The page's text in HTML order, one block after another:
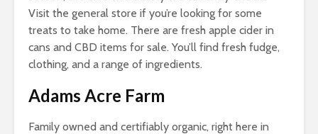
Visit the general store if you’re looking for some
treats to take home. There are fresh apple cider in
cans and CBD items for sale. You’ll find fresh fudge,
clothing, and a range of ingredients.
Adams Acre Farm
Family owned and certifiably organic, right here in